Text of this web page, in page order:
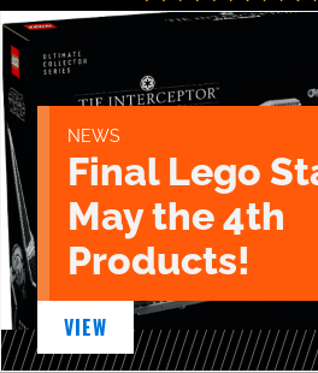
NEWS
Final Lego
May the 4th
Products!
VIEW